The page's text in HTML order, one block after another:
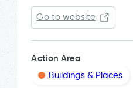
Go to website
Action Area
Buildings & Places